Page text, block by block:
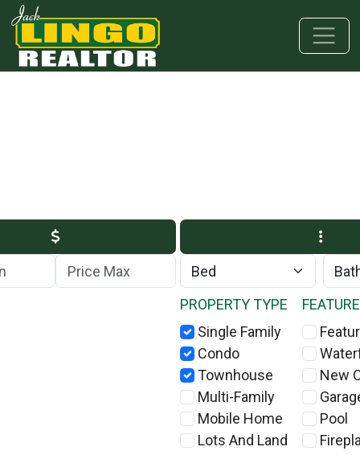
Skip to main content
Skip to bottom section
Skip to footer
Max Price
PROPERTY TYPE
Single Family
Condo
Townhouse
Multi-Family
Mobile Home
Lots And Land
New
Pool